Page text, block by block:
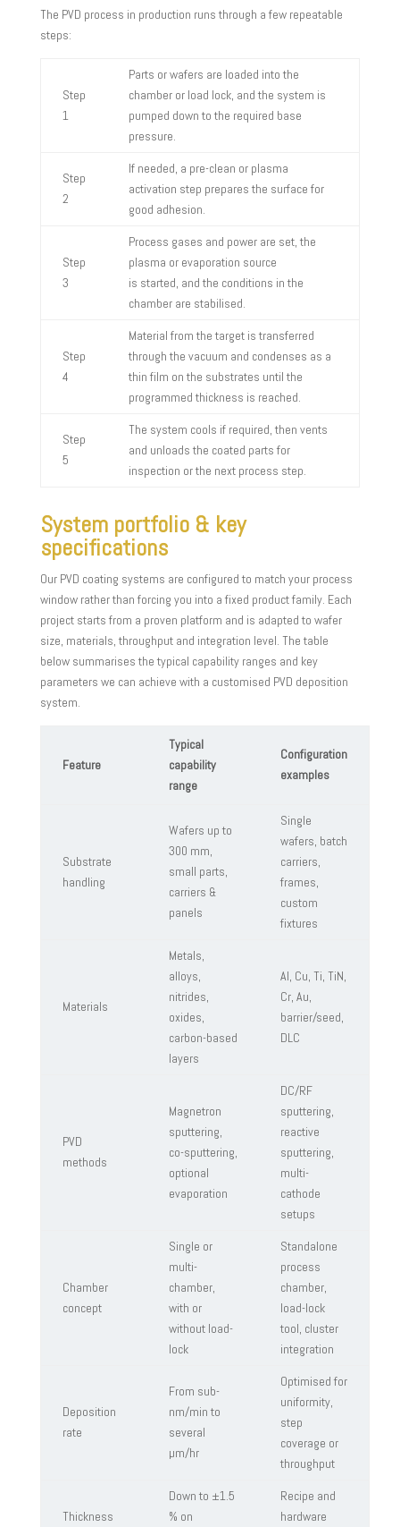
The PVD process in production runs through a few repeatable
steps:
Step
1
Parts or wafers are loaded into the
chamber or load lock, and the system is
pumped down to the required base
pressure.
Step
2
If needed, a pre-clean or plasma
activation step prepares the surface for
good adhesion.
Step
3
Process gases and power are set, the
plasma or evaporation source
is started, and the conditions in the
chamber are stabilised.
Step
4
Material from the target is transferred
through the vacuum and condenses as a
thin film on the substrates until the
programmed thickness is reached.
Step
5
The system cools if required, then vents
and unloads the coated parts for
inspection or the next process step.
System portfolio & key
specifications
Our PVD coating systems are configured to match your process
window rather than forcing you into a fixed product family. Each
project starts from a proven platform and is adapted to wafer
size, materials, throughput and integration level. The table
below summarises the typical capability ranges and key
parameters we can achieve with a customised PVD deposition
system.
Feature
Typical
capability
range
Configuration
examples
Substrate
handling
Wafers up to
300 mm,
small parts,
carriers &
panels
Single
wafers, batch
carriers,
frames,
custom
fixtures
Materials
Metals,
alloys,
nitrides,
oxides,
carbon-based
layers
Al, Cu, Ti, TiN,
Cr, Au,
barrier/seed,
DLC
PVD
methods
Magnetron
sputtering,
co-sputtering,
optional
evaporation
DC/RF
sputtering,
reactive
sputtering,
multi-
cathode
setups
Chamber
concept
Single or
multi-
chamber,
with or
without load-
lock
Standalone
process
chamber,
load-lock
tool, cluster
integration
Deposition
rate
From sub-
nm/min to
several
µm/hr
Optimised for
uniformity,
step
coverage or
throughput
Thickness
Down to ±1.5
% on
Recipe and
hardware